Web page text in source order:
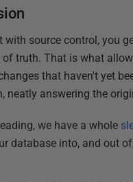
with source control, you
of truth. That is what
that haven't yet
neatly answering the
we have a whole
database into, and out